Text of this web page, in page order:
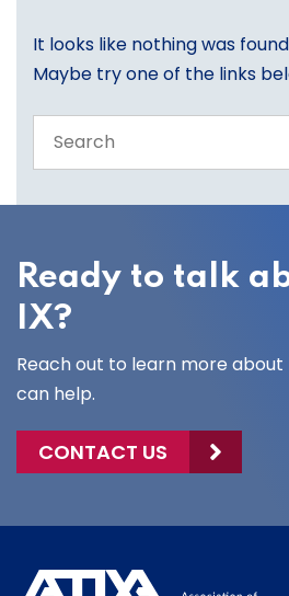
It looks like nothing was
Maybe try one of the links
the
site
Ready to talk
IX?
Reach out to learn more about
can help.
CONTACT US